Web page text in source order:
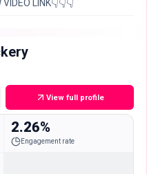
LINK👇👇👇
View full profile
2.26%
Engagement rate